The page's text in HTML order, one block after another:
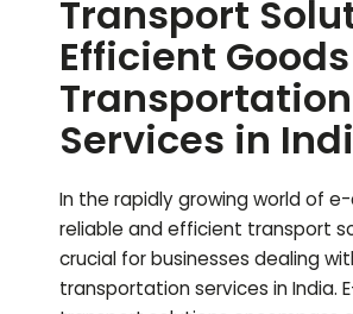
Transport
Efficient Goods
Transportation
Services in
In the rapidly growing world of
reliable and efficient transport
crucial for businesses dealing
transportation services in India.